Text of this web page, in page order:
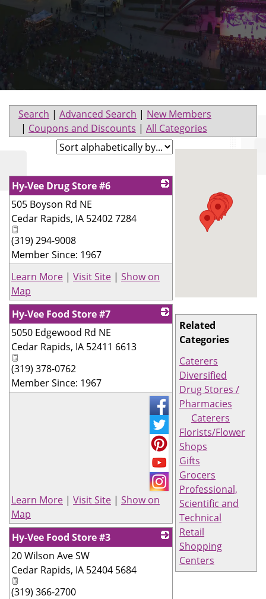
Search | Advanced Search | New Members
| Coupons and Discounts | All Categories
Related
Categories
Caterers
Diversified
Drug Stores /
Pharmacies
Caterers
Florists/Flower
Shops
Gifts
Grocers
Professional,
Scientific and
Technical
Retail
Shopping
Centers
Hy-Vee Drug Store #6
505 Boyson Rd NE
Cedar Rapids, IA 52402 7284
(319) 294-9008
Member Since: 1967
Learn More | Visit Site | Show on
Map
Hy-Vee Food Store #7
5050 Edgewood Rd NE
Cedar Rapids, IA 52411 6613
(319) 378-0762
Member Since: 1967
Learn More | Visit Site | Show on
Map
Hy-Vee Food Store #3
20 Wilson Ave SW
Cedar Rapids, IA 52404 5684
(319) 366-2700